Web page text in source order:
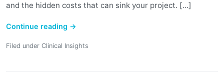
and the hidden costs that can sink your project. [...]
Continue reading →
Filed under Clinical Insights